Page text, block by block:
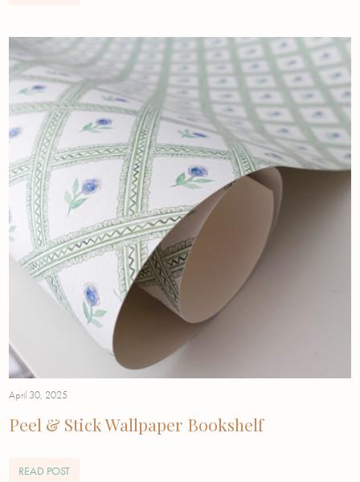
April 30, 2025
Peel & Stick Wallpaper Bookshelf
READ POST